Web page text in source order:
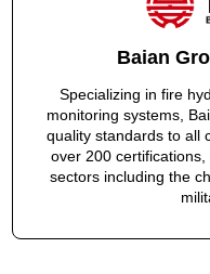
Baian
Specializing in fire
monitoring systems,
quality standards to all
over 200
sectors including the